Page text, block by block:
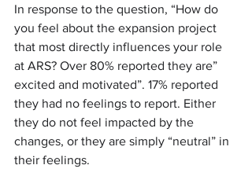
In response to the question, “How do
you feel about the expansion project
that most directly influences your role
at ARS? Over 80% reported they are”
excited and motivated”. 17% reported
they had no feelings to report. Either
they do not feel impacted by the
changes, or they are simply “neutral” in
their feelings.